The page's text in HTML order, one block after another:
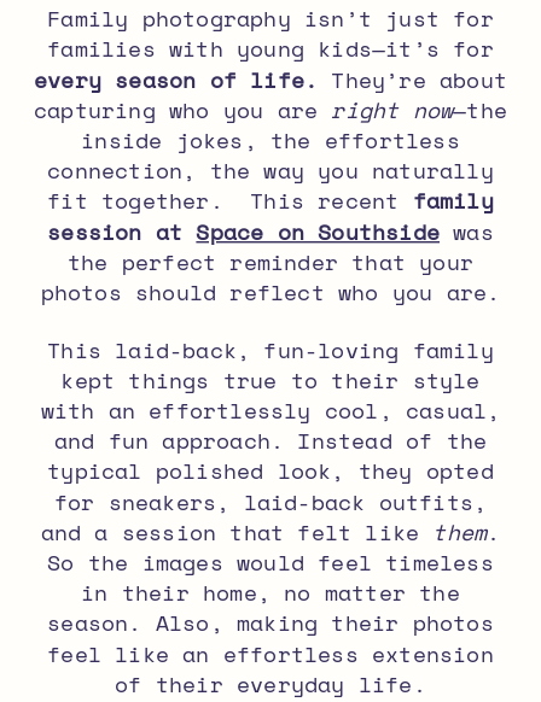
Family photography isn’t just for
families with young kids—it’s for
every season of life. They’re about
capturing who you are right now—the
inside jokes, the effortless
connection, the way you naturally
fit together. This recent family
session atSpace on Southside was
the perfect reminder that your
photos should reflect who you are.
This laid-back, fun-loving family
kept things true to their style
with an effortlessly cool, casual,
and fun approach. Instead of the
typical polished look, they opted
for sneakers, laid-back outfits,
and a session that felt like them.
So the images would feel timeless
in their home, no matter the
season. Also,making their photos
feel like an effortless extension
of their everyday life.